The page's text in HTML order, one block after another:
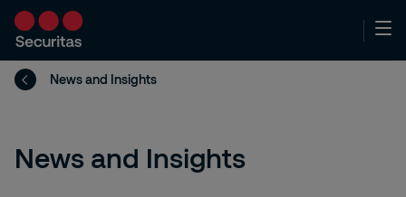
News and Insights
News and Insights